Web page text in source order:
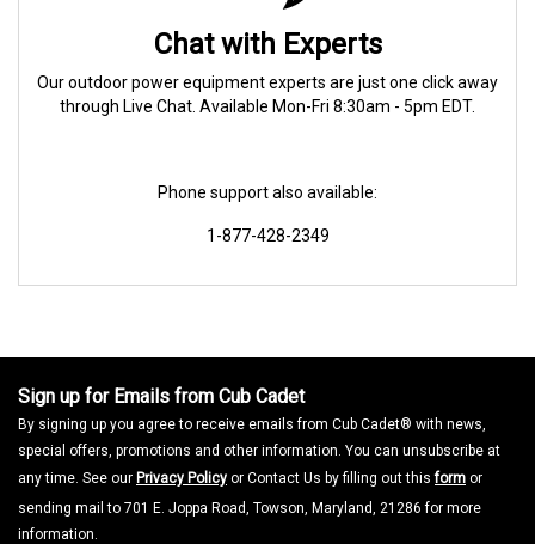
Chat with Experts
Our outdoor power equipment experts are just one click away
through Live Chat. Available Mon-Fri 8:30am - 5pm EDT.
Phone support also available:
1-877-428-2349
Sign up for Emails from Cub Cadet
By signing up you agree to receive emails from Cub Cadet® with news,
special offers, promotions and other information. You can unsubscribe at
any time. See our Privacy Policy or Contact Us by filling out thisform or
sending mail to 701 E. Joppa Road, Towson, Maryland, 21286 for more
information.